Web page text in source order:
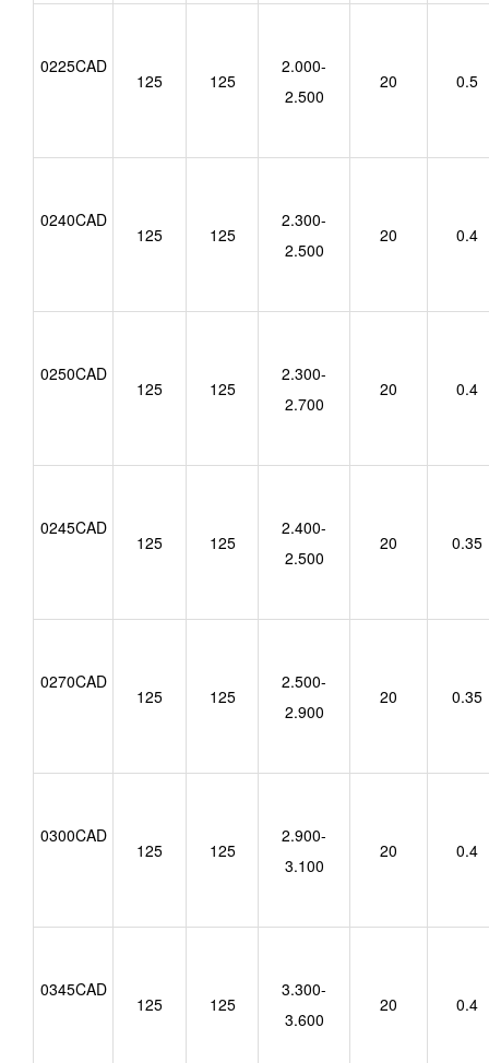
0225CAD
125 125
2.000-
2.500
20 0.5
0240CAD
125 125
2.300-
2.500
20 0.4
0250CAD
125 125
2.300-
2.700
20 0.4
0245CAD
125 125
2.400-
2.500
20 0.35
0270CAD
125 125
2.500-
2.900
20 0.35
0300CAD
125 125
2.900-
3.100
20 0.4
0345CAD
125 125
3.300-
3.600
20 0.4